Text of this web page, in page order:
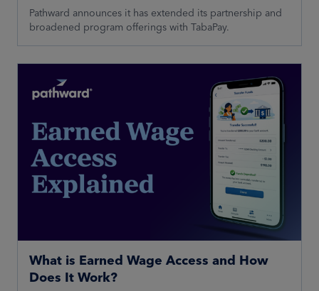
Pathward announces it has extended its partnership and
broadened program offerings with TabaPay.
What is Earned Wage Access and How
Does It Work?